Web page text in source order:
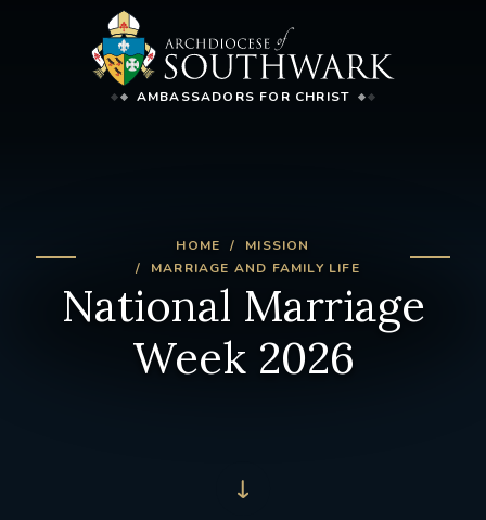
AMBASSADORS FOR CHRIST
HOME
MISSION
MARRIAGE AND FAMILY LIFE
National Marriage
Week 2026